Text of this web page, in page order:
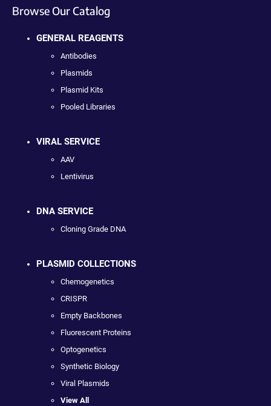
Browse Our Catalog
GENERAL REAGENTS
Antibodies
Plasmids
Plasmid Kits
Pooled Libraries
VIRAL SERVICE
AAV
Lentivirus
DNA SERVICE
Cloning Grade DNA
PLASMID COLLECTIONS
Chemogenetics
CRISPR
Empty Backbones
Fluorescent Proteins
Optogenetics
Synthetic Biology
Viral Plasmids
View All